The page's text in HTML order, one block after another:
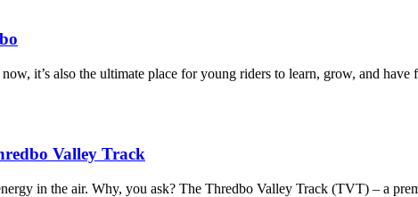
it’s also the ultimate place for young riders to learn, grow, and have
Valley Track
in the air. Why, you ask? The Thredbo Valley Track (TVT) – a